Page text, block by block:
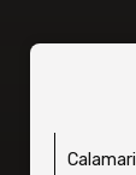
Calamari